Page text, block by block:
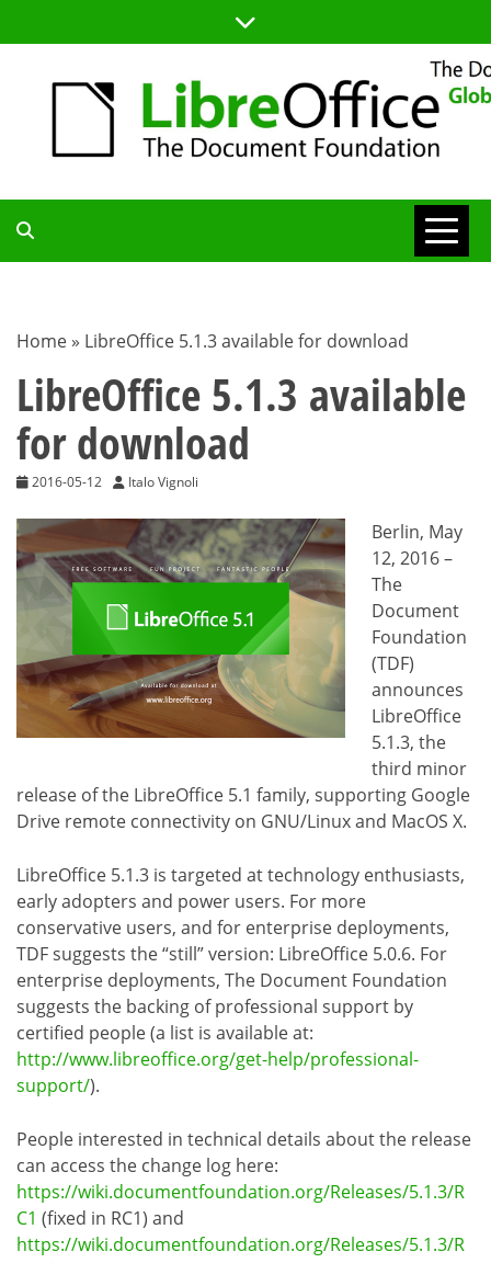
to
TDF
BLOG
Home » LibreOffice 5.1.3 available for download
LibreOffice 5.1.3 available
for download
2016-05-12 Italo Vignoli
Berlin, May
12, 2016 –
The
Document
Foundation
(TDF)
announces
LibreOffice
5.1.3, the
third minor
release of the LibreOffice 5.1 family, supporting Google
Drive remote connectivity on GNU/Linux and MacOS X.
LibreOffice 5.1.3 is targeted at technology enthusiasts,
early adopters and power users. For more
conservative users, and for enterprise deployments,
TDF suggests the “still” version: LibreOffice 5.0.6. For
enterprise deployments, The Document Foundation
suggests the backing of professional support by
certified people (a list is available at:
http://www.libreoffice.org/get-help/professional-
support/).
People interested in technical details about the release
can access the change log here:
https://wiki.documentfoundation.org/Releases/5.1.3/R
C1 (fixed in RC1) and
https://wiki.documentfoundation.org/Releases/5.1.3/R